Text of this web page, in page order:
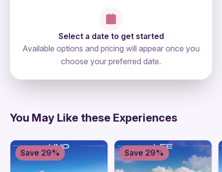
Select a date to get started
Available options and pricing will appear once you
choose your preferred date.
You May Like these Experiences
Save 29% Save 29%